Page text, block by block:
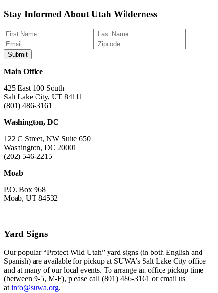
Like
us
on
Facebook
Follow
us
on
Bluesky
Find
us
on
Instagram
Watch
us
on
YouTube
Watch
us
on
TikTok
Stay Informed About Utah Wilderness
Main Office
425 East 100 South
Salt Lake City, UT 84111
(801) 486-3161
Washington, DC
122 C Street, NW Suite 650
Washington, DC 20001
(202) 546-2215
Moab
P.O. Box 968
Moab, UT 84532
Yard Signs
Our popular “Protect Wild Utah” yard signs (in both English and
Spanish) are available for pickup at SUWA’s Salt Lake City office
and at many of our local events. To arrange an office pickup time
(between 9-5, M-F), please call (801) 486-3161 or email us
at info@suwa.org.